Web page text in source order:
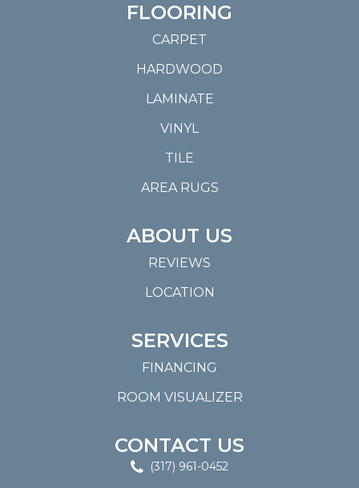
FLOORING
CARPET
HARDWOOD
LAMINATE
VINYL
TILE
AREA RUGS
ABOUT US
REVIEWS
LOCATION
SERVICES
FINANCING
ROOM VISUALIZER
CONTACT US
(317) 961-0452